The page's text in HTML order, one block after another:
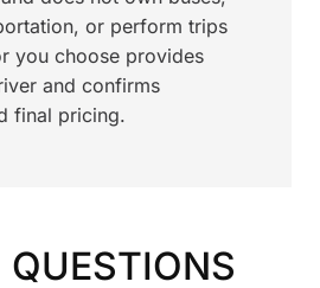
or perform trips
you choose provides
and confirms
final pricing.